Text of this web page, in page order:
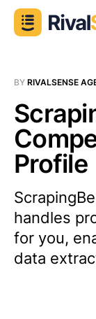
BY RIVALSENSE
Profile
handles
for you,
data